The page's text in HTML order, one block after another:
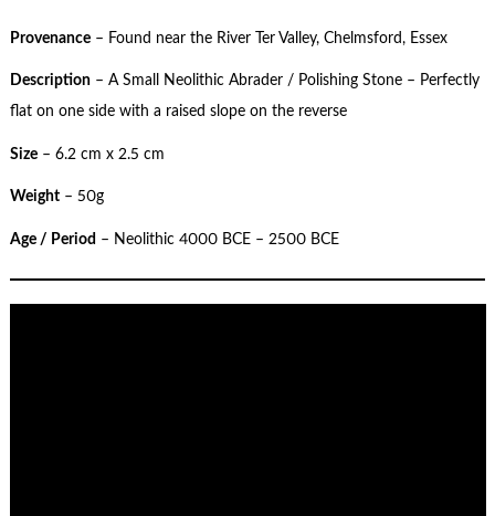
Provenance– Found near the River Ter Valley, Chelmsford, Essex
Description– A Small Neolithic Abrader / Polishing Stone – Perfectly
flat on one side with a raised slope on the reverse
Size– 6.2 cm x 2.5 cm
Weight– 50g
Age / Period – Neolithic 4000 BCE – 2500 BCE